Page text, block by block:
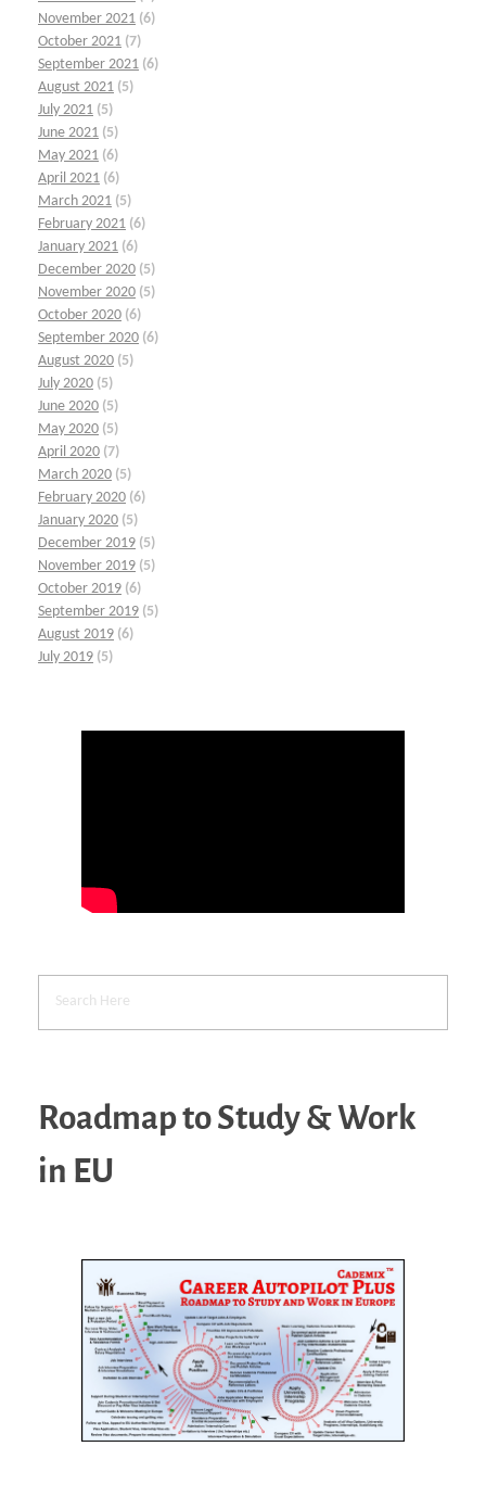
November 2021 (6)
October 2021 (7)
September 2021 (6)
August 2021 (5)
July 2021 (5)
June 2021 (5)
May 2021 (6)
April 2021 (6)
March 2021 (5)
February 2021 (6)
January 2021 (6)
December 2020 (5)
November 2020 (5)
October 2020 (6)
September 2020 (6)
August 2020 (5)
July 2020 (5)
June 2020 (5)
May 2020 (5)
April 2020 (7)
March 2020 (5)
February 2020 (6)
January 2020 (5)
December 2019 (5)
November 2019 (5)
October 2019 (6)
September 2019 (5)
August 2019 (6)
July 2019 (5)
Roadmap to Study & Work
in EU